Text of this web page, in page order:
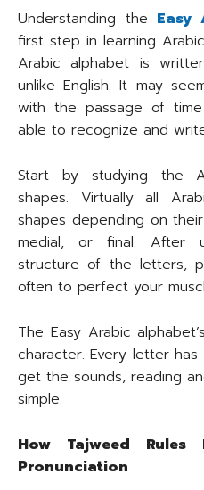
Understanding the Easy
first step in learning
Arabic alphabet is
unlike English. It may
with the passage of
able to recognize and
Start by studying the
shapes. Virtually all
shapes depending on
medial, or final. After
structure of the letters,
often to perfect your
The Easy Arabic
character. Every letter
get the sounds, reading
simple.
How Tajweed Rules
Pronunciation